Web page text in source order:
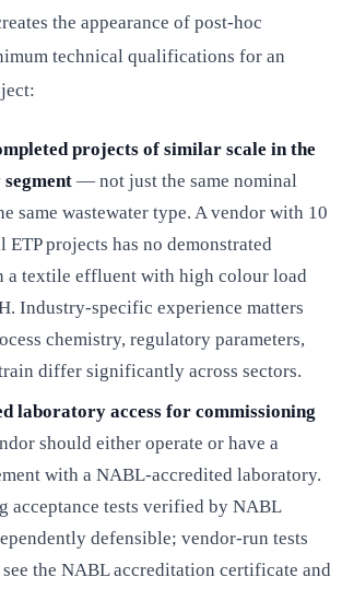
the appearance of post-hoc
technical qualifications for an
projects of similar scale in the
— not just the same nominal
same wastewater type. A vendor with 10
ETP projects has no demonstrated
a textile effluent with high colour load
Industry-specific experience matters
chemistry, regulatory parameters,
differ significantly across sectors.
laboratory access for commissioning
should either operate or have a
with a NABL-accredited laboratory.
acceptance tests verified by NABL
defensible; vendor-run tests
the NABL accreditation certificate and